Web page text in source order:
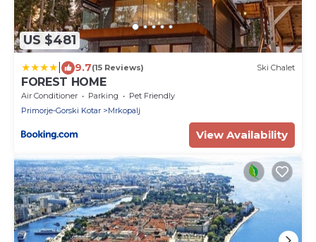
US $481
9.7(15 Reviews) Ski Chalet
FOREST HOME
Air Conditioner Parking
Pet Friendly
Primorje-Gorski Kotar
Mrkopalj
View Availability